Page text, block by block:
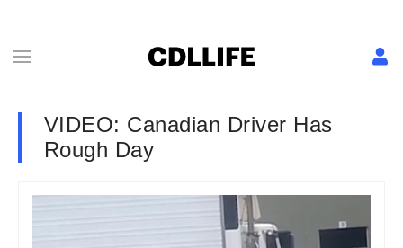
VIDEO: Canadian Driver Has
Rough Day